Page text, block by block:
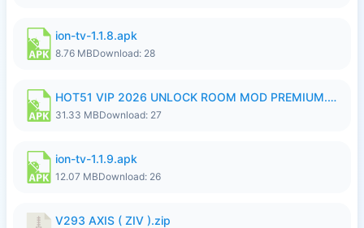
ion-tv-1.1.8.apk
8.76 MBDownload: 28
HOT51 VIP 2026 UNLOCK ROOM MOD PREMIUM.apk
31.33 MBDownload: 27
ion-tv-1.1.9.apk
12.07 MBDownload: 26
V293 AXIS ( ZIV ).zip